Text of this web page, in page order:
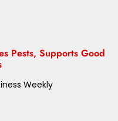
Pests, Supports Good
Weekly